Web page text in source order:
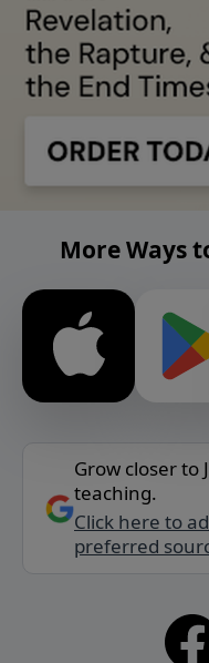
More Ways
Grow closer to
teaching.
Click here to
preferred